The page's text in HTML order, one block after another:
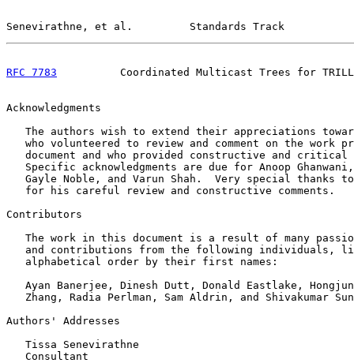
Senevirathne, et al.         Standards Track
RFC 7783
Coordinated Multicast Trees for
Acknowledgments
The authors wish to extend their appreciations
who volunteered to review and comment on the work
document and who provided constructive and critical
Specific acknowledgments are due for Anoop
Gayle Noble, and Varun Shah.  Very special thanks
   for his careful review and constructive comments.
Contributors
The work in this document is a result of many
and contributions from the following individuals,
   alphabetical order by their first names:
Ayan Banerjee, Dinesh Dutt, Donald Eastlake,
Zhang, Radia Perlman, Sam Aldrin, and Shivakumar
Authors' Addresses
   Tissa Senevirathne
   Consultant